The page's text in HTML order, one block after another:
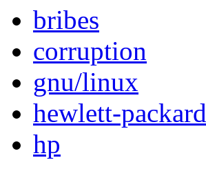
bribes
corruption
gnu/linux
hewlett-packard
hp